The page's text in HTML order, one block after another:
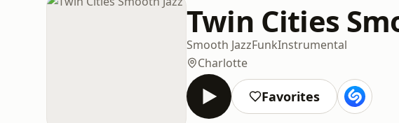
Twin Cities
Smooth JazzFunkInstrumental
Charlotte
Favorites